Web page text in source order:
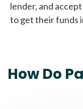
lender, and
to get their funds
How Do